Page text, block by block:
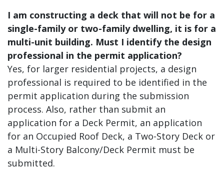
I am constructing a deck that will not be for a
single-family or two-family dwelling, it is for a
multi-unit building. Must I identify the design
professional in the permit application?
Yes, for larger residential projects, a design
professional is required to be identified in the
permit application during the submission
process. Also, rather than submit an
application for a Deck Permit, an application
for an Occupied Roof Deck, a Two-Story Deck or
a Multi-Story Balcony/Deck Permit must be
submitted.